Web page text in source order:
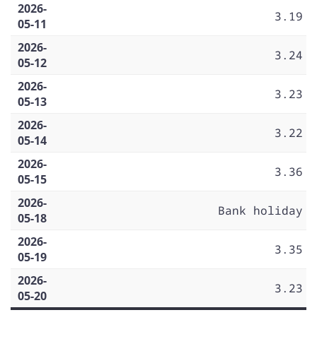
2026-
05-11
3.19
2026-
05-12
3.24
2026-
05-13
3.23
2026-
05-14
3.22
2026-
05-15
3.36
2026-
05-18
Bank holiday
2026-
05-19
3.35
2026-
05-20
3.23